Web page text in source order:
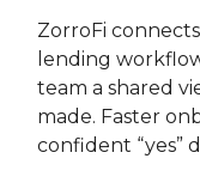
ZorroFi
lending
team a shared
made. Faster
confident “yes”